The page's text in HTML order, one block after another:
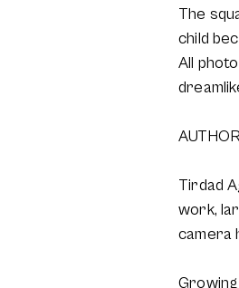
The
child
All
Tirdad
work,
camera